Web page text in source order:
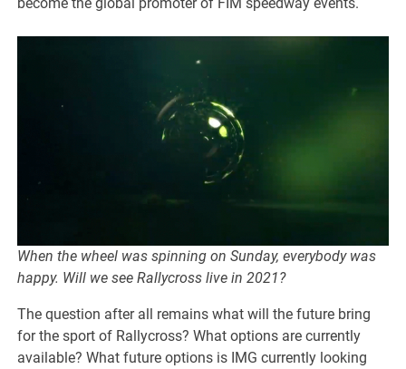
become the global promoter of FIM speedway events.
When the wheel was spinning on Sunday, everybody was
happy. Will we see Rallycross live in 2021?
The question after all remains what will the future bring
for the sport of Rallycross? What options are currently
available? What future options is IMG currently looking